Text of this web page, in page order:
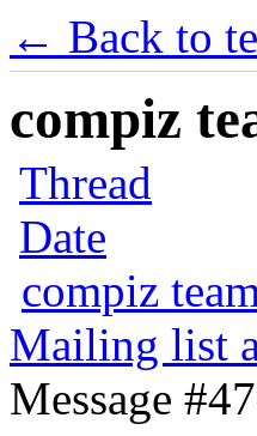
← Back to
compiz
Thread
Date
compiz
Mailing list
Message